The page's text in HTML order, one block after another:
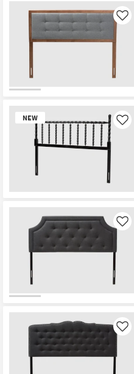
Like
NEW
Item
Like
Like
Like